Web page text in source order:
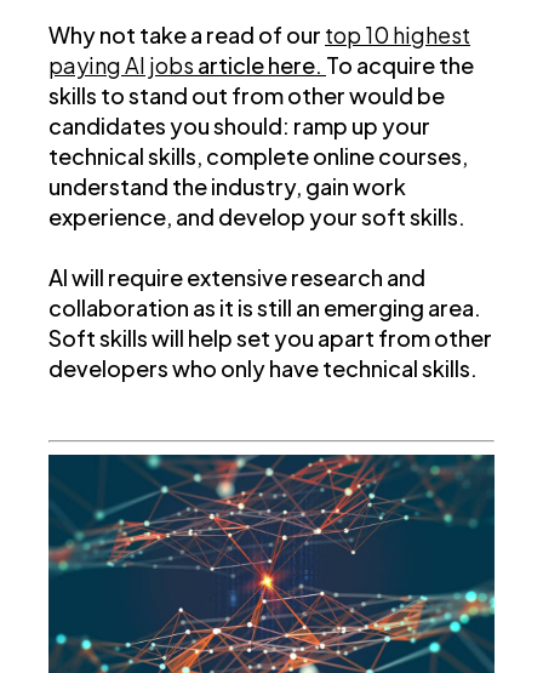
Why not take a read of our top 10 highest
paying AI jobs article here. To acquire the
skills to stand out from other would be
candidates you should: ramp up your
technical skills, complete online courses,
understand the industry, gain work
experience, and develop your soft skills.
AI will require extensive research and
collaboration as it is still an emerging area.
Soft skills will help set you apart from other
developers who only have technical skills.